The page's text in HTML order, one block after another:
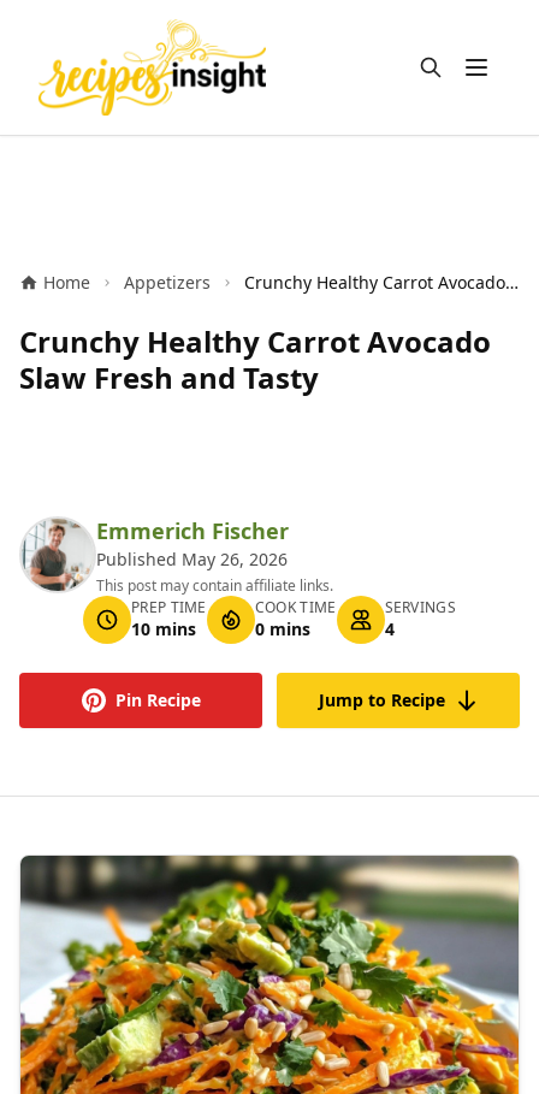
Open
Home Appetizers Crunchy Healthy Carrot Avocado Slaw Fresh and Tasty
Crunchy Healthy Carrot Avocado
Slaw Fresh and Tasty
Emmerich Fischer
Published May 26, 2026
This post may contain affiliate links.
PREP TIME
10 mins
COOK TIME
0 mins
SERVINGS
4
Pin Recipe Jump to Recipe